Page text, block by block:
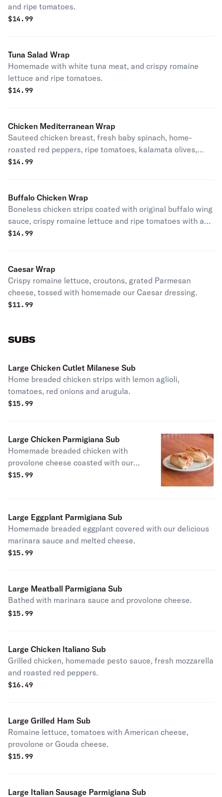
and ripe tomatoes.
$14.99
Tuna Salad Wrap
Homemade with white tuna meat, and crispy romaine
lettuce and ripe tomatoes.
$14.99
Chicken Mediterranean Wrap
Sauteed chicken breast, fresh baby spinach, home-
roasted red peppers, ripe tomatoes, kalamata olives,
with a touch of feta cheese.
$14.99
Buffalo Chicken Wrap
Boneless chicken strips coated with original buffalo wing
sauce, crispy romaine lettuce and ripe tomatoes with a
touch of bleu cheese.
$14.99
Caesar Wrap
Crispy romaine lettuce, croutons, grated Parmesan
cheese, tossed with homemade our Caesar dressing.
$11.99
SUBS
Large Chicken Cutlet Milanese Sub
Home breaded chicken strips with lemon aglioli,
tomatoes, red onions and arugula.
$15.99
Large Chicken Parmigiana Sub
Homemade breaded chicken with
provolone cheese coasted with our
delicious marinara sauce.
$15.99
Large Eggplant Parmigiana Sub
Homemade breaded eggplant covered with our delicious
marinara sauce and melted cheese.
$15.99
Large Meatball Parmigiana Sub
Bathed with marinara sauce and provolone cheese.
$15.99
Large Chicken Italiano Sub
Grilled chicken, homemade pesto sauce, fresh mozzarella
and roasted red peppers.
$16.49
Large Grilled Ham Sub
Romaine lettuce, tomatoes with American cheese,
provolone or Gouda cheese.
$15.99
Large Italian Sausage Parmigiana Sub